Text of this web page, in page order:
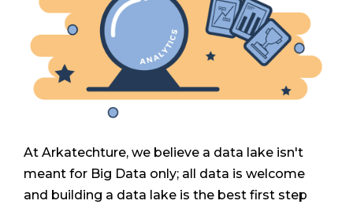
At Arkatechture, we believe a data lake isn't
meant for Big Data only; all data is welcome
and building a data lake is the best first step